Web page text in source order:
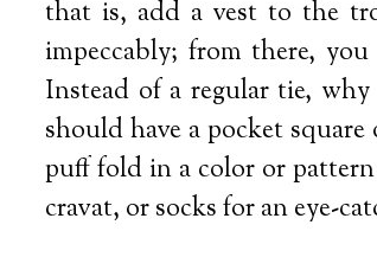
that is, add a vest to the
impeccably; from there,
Instead of a regular tie,
should have a pocket
puff fold in a color or
cravat, or socks for an eye-